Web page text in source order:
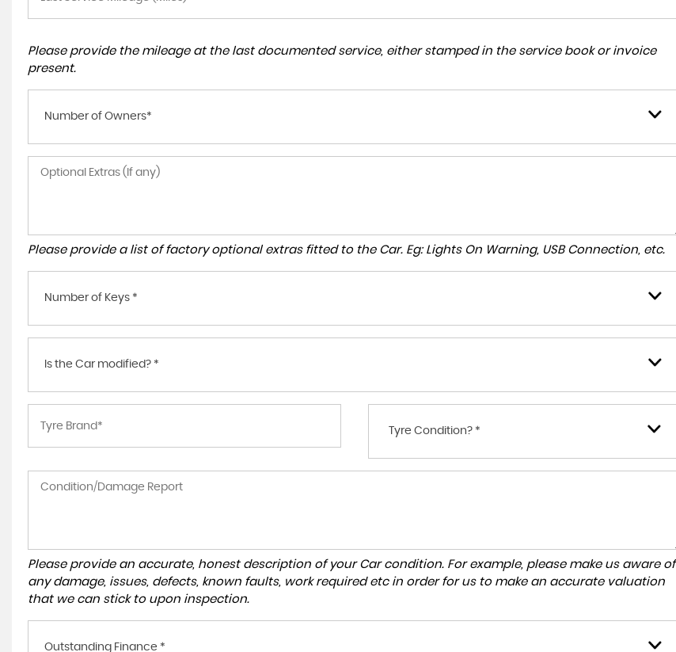
Please provide the mileage at the last documented service, either stamped in the service book or invoice
present.
Number of Owners*
Please provide a list of factory optional extras fitted to the Car. Eg: Lights On Warning, USB Connection, etc.
Number of Keys *
Is the Car modified? *
Tyre Condition? *
Please provide an accurate, honest description of your Car condition. For example, please make us aware of
any damage, issues, defects, known faults, work required etc in order for us to make an accurate valuation
that we can stick to upon inspection.
Outstanding Finance *